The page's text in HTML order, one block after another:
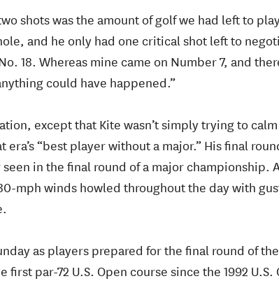
shots was the amount of golf we had left to
and he only had one critical shot left to
18. Whereas mine came on Number 7, and
could have happened.”
except that Kite wasn’t simply trying to
“best player without a major.” His final
in the final round of a major championship.
mph winds howled throughout the day with
as players prepared for the final round of the
par-72 U.S. Open course since the 1992 U.S.